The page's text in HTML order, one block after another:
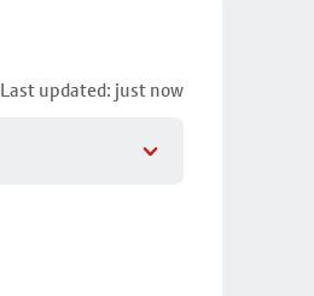
Last updated: just now